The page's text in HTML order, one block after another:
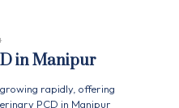
in Manipur
rapidly, offering
PCD in Manipur